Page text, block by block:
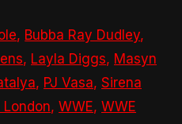
, Bubba Ray Dudley,
, Layla Diggs, Masyn
, PJ Vasa, Sirena
London, WWE, WWE